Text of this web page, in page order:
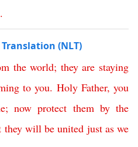
.
(NLT)
the world; they are staying
to you. Holy Father,you
; now protect them by the
they will be united just as we